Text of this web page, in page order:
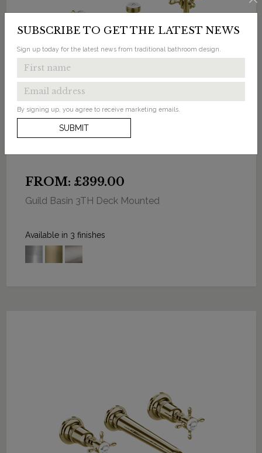
SUBSCRIBE TO GET THE LATEST NEWS
Sign up today for the latest news from traditional bathroom design.
By signing up, you agree to receive marketing emails.
SUBMIT
FROM: £399.00
Guild Basin 3TH Deck Mounted
Available in 3 finishes